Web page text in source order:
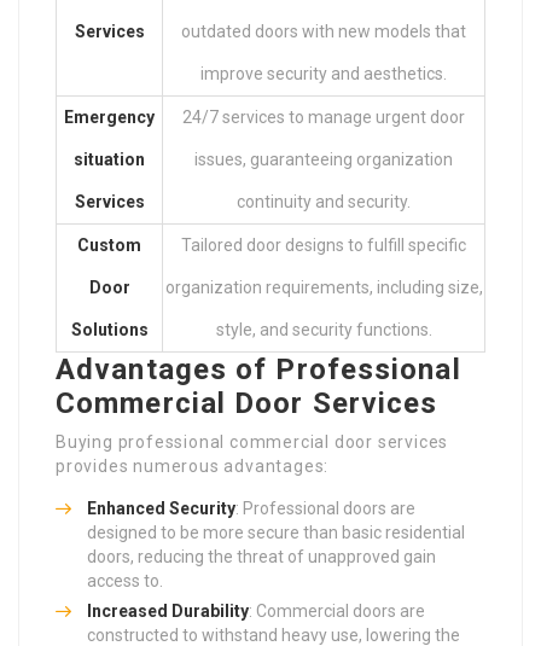
Services outdated doors with new models that
improve security and aesthetics.
Emergency
situation
Services
24/7 services to manage urgent door
issues, guaranteeing organization
continuity and security.
Custom
Door
Solutions
Tailored door designs to fulfill specific
organization requirements, including size,
style, and security functions.
Advantages of Professional
Commercial Door Services
Buying professional commercial door services
provides numerous advantages:
Enhanced Security: Professional doors are
designed to be more secure than basic residential
doors, reducing the threat of unapproved gain
access to.
Increased Durability: Commercial doors are
constructed to withstand heavy use, lowering the